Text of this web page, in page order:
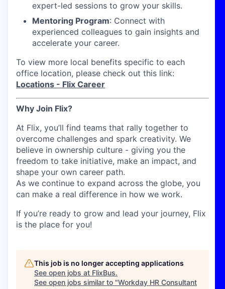
expert-led sessions to grow your skills.
Mentoring Program: Connect with
experienced colleagues to gain insights and
accelerate your career.
To view more local benefits specific to each
office location, please check out this link:
Locations - Flix Career
Why Join Flix?
At Flix, you’ll find teams that rally together to
overcome challenges and spark creativity. We
believe in ownership culture - giving you the
freedom to take initiative, make an impact, and
shape your own career path.
As we continue to expand across the globe, you
can make a real difference in how we work.
If you’re ready to grow and lead your journey, Flix
is the place for you!
This job is no longer accepting applications
See open jobs at FlixBus.
See open jobs similar to "Workday HR Consultant